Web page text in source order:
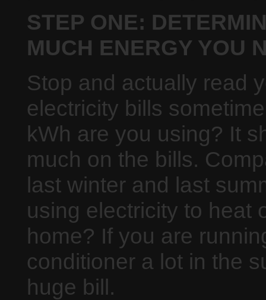
STEP ONE:
MUCH ENERGY YOU
Stop and actually read
electricity bills
kWh are you using? It
much on the bills.
last winter and last
using electricity to heat
home? If you are
conditioner a lot in the
huge bill.